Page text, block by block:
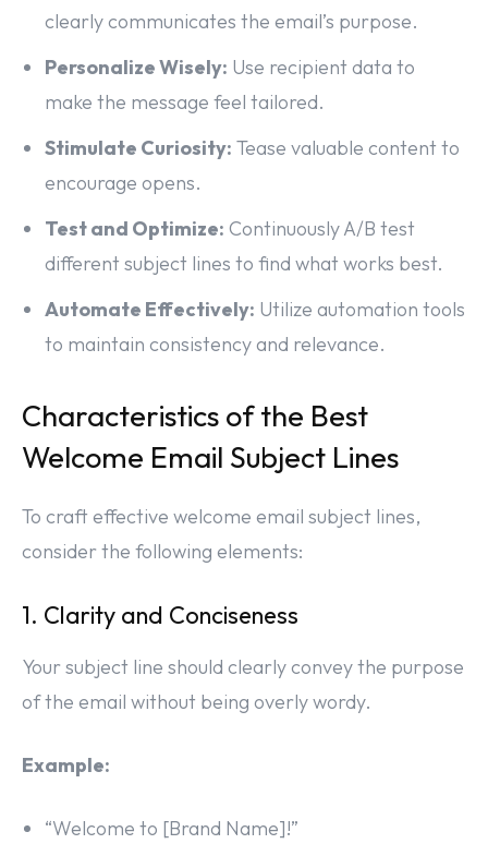
clearly communicates the email’s purpose.
Personalize Wisely: Use recipient data to
make the message feel tailored.
Stimulate Curiosity: Tease valuable content to
encourage opens.
Test and Optimize: Continuously A/B test
different subject lines to find what works best.
Automate Effectively: Utilize automation tools
to maintain consistency and relevance.
Characteristics of the Best
Welcome Email Subject Lines
To craft effective welcome email subject lines,
consider the following elements:
1. Clarity and Conciseness
Your subject line should clearly convey the purpose
of the email without being overly wordy.
Example:
“Welcome to [Brand Name]!”